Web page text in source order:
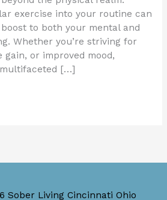
exercise into your routine can
to both your mental and
Whether you’re striving for
or improved mood,
[…]
Sober Living Cincinnati Ohio